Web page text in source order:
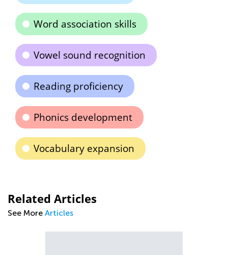
Word association skills
Vowel sound recognition
Reading proficiency
Phonics development
Vocabulary expansion
Related Articles
See More Articles